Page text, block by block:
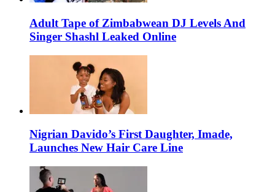
Adult Tape of Zimbabwean DJ Levels And
Singer Shashl Leaked Online
Nigrian Davido’s First Daughter, Imade,
Launches New Hair Care Line